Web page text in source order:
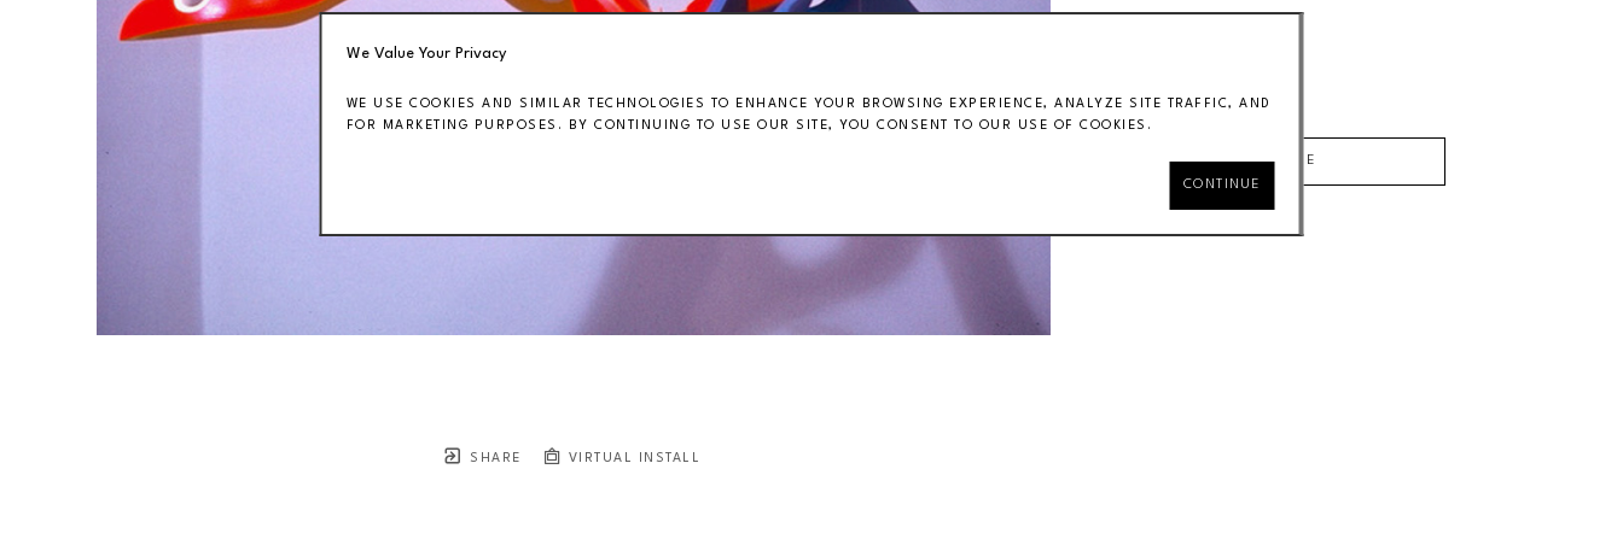
SHARE VIRTUAL INSTALL
INQUIRE
We Value Your Privacy
WE USE COOKIES AND SIMILAR TECHNOLOGIES TO ENHANCE YOUR BROWSING EXPERIENCE, ANALYZE SITE TRAFFIC, AND
FOR MARKETING PURPOSES. BY CONTINUING TO USE OUR SITE, YOU CONSENT TO OUR USE OF COOKIES.
CONTINUE